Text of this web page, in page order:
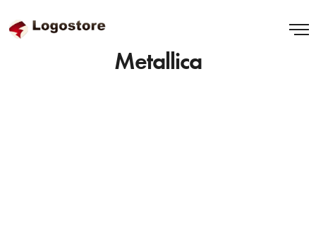
Metallica